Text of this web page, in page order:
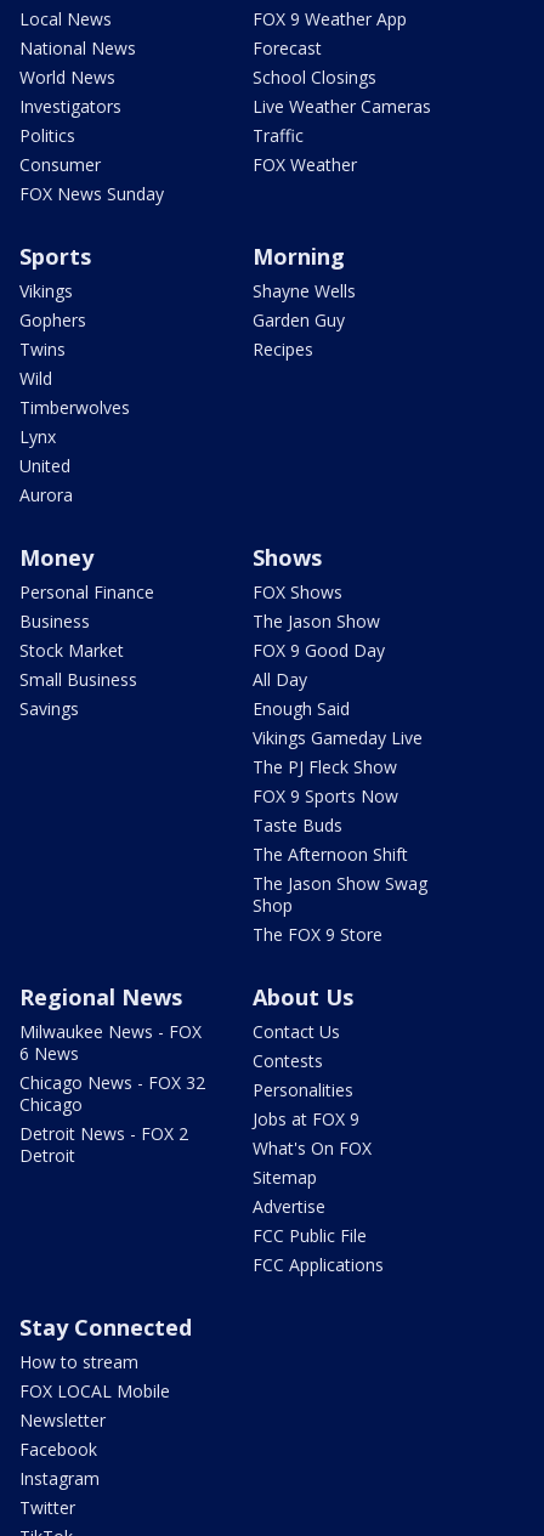
Local News
National News
World News
Investigators
Politics
Consumer
FOX News Sunday
FOX 9 Weather App
Forecast
School Closings
Live Weather Cameras
Traffic
FOX Weather
Sports
Vikings
Gophers
Twins
Wild
Timberwolves
Lynx
United
Aurora
Morning
Shayne Wells
Garden Guy
Recipes
Money
Personal Finance
Business
Stock Market
Small Business
Savings
Shows
FOX Shows
The Jason Show
FOX 9 Good Day
All Day
Enough Said
Vikings Gameday Live
The PJ Fleck Show
FOX 9 Sports Now
Taste Buds
The Afternoon Shift
The Jason Show Swag
Shop
The FOX 9 Store
Regional News
Milwaukee News - FOX
6 News
Chicago News - FOX 32
Chicago
Detroit News - FOX 2
Detroit
About Us
Contact Us
Contests
Personalities
Jobs at FOX 9
What's On FOX
Sitemap
Advertise
FCC Public File
FCC Applications
Stay Connected
How to stream
FOX LOCAL Mobile
Newsletter
Facebook
Instagram
Twitter